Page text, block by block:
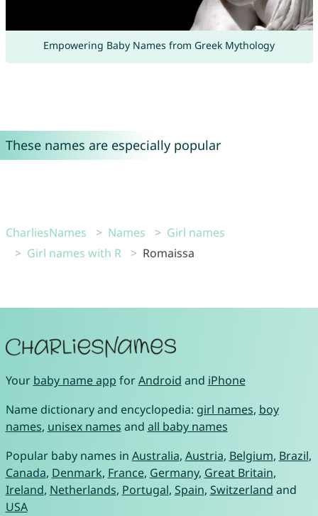
Empowering Baby Names from Greek Mythology
These names are especially popular
CharliesNames Names
Girl names
Girl names with R
Romaissa
Your baby name app forAndroid and iPhone
Name dictionary and encyclopedia: girl names, boy
names, unisex names and all baby names
Popular baby names in Australia, Austria, Belgium, Brazil,
Canada, Denmark, France, Germany, Great Britain,
Ireland, Netherlands, Portugal, Spain, Switzerland and
USA